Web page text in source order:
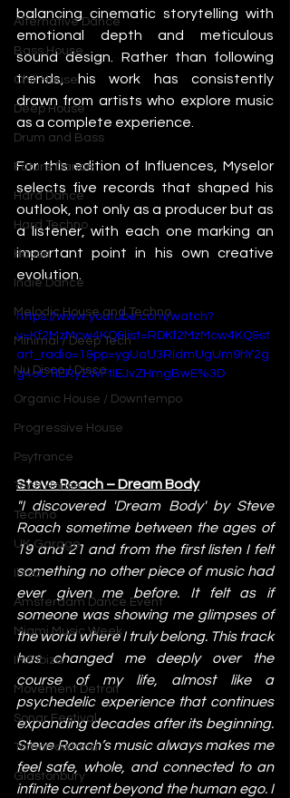
Alternative Dance
Bass House
Chill House
Deep House
Drum and Bass
Future Dance
Hard Dance
Hard Techno
House
Indie Dance
Melodic House and Techno
Minimal / Deep Tech
Nu Disco / Disco
Organic House / Downtempo
Progressive House
Psytrance
Tech House
Techno
UK Garage
Ibiza
Amsterdam Dance Event
Miami Music Week
IMS Ibiza
Movement Detroit
Sonar Festival
Tomorrowland
Glastonbury
balancing cinematic storytelling with
emotional depth and meticulous
sound design. Rather than following
trends, his work has consistently
drawn from artists who explore music
as a complete experience.
For this edition of Influences, Myselor
selects five records that shaped his
outlook, not only as a producer but as
a listener, with each one marking an
important point in his own creative
evolution.
https://www.youtube.com/watch?
v=Kf2MzMcw4KQ&list=RDKf2MzMcw4KQ&st
art_radio=1&pp=ygUaU3RldmUgUm9hY2g
g4oCTIERyZWFtIEJvZHmgBwE%3D
Steve Roach – Dream Body
"I discovered 'Dream Body' by Steve
Roach sometime between the ages of
19 and 21 and from the first listen I felt
something no other piece of music had
ever given me before. It felt as if
someone was showing me glimpses of
the world where I truly belong. This track
has changed me deeply over the
course of my life, almost like a
psychedelic experience that continues
expanding decades after its beginning.
Steve Roach’s music always makes me
feel safe, whole, and connected to an
infinite current beyond the human ego. I